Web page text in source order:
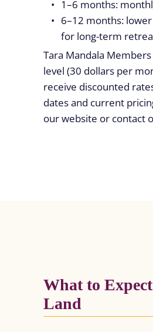
1–6 months:
6–12 months:
for long-term
Tara Mandala
level (30 dollars per
receive discounted
dates and current
our website or contact
What to
Land